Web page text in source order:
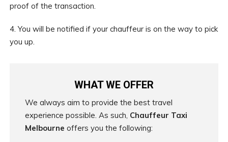
proof of the transaction.
4. You will be notified if your chauffeur is on the way to pick
you up.
WHAT WE OFFER
We always aim to provide the best travel
experience possible. As such, Chauffeur Taxi
Melbourne offers you the following: